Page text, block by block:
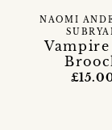
Vampire
NAOMI